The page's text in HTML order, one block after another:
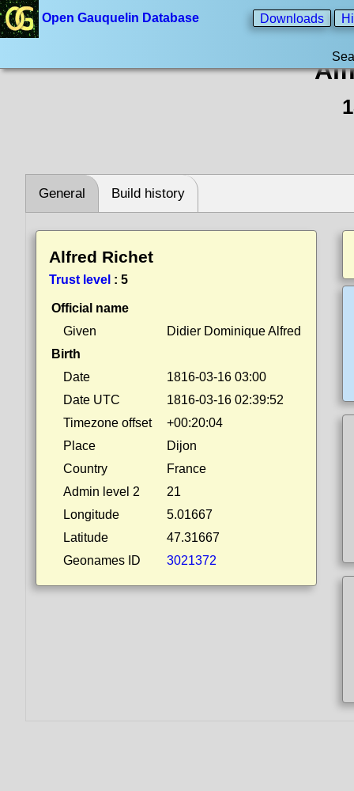
Open Gauquelin Database Downloads
General Build history
Alfred Richet
Trust level : 5
Official name
Given
Didier Dominique Alfred
Birth
Date
1816-03-16 03:00
Date UTC
1816-03-16 02:39:52
Timezone offset
+00:20:04
Place
Dijon
Country
France
Admin level 2
21
Longitude
5.01667
Latitude
47.31667
Geonames ID
3021372